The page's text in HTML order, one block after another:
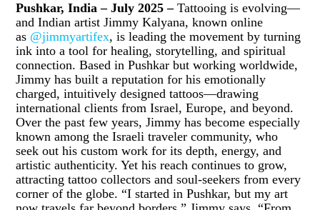
Pushkar, India – July 2025 –Tattooing is evolving—
and Indian artist Jimmy Kalyana, known online
as @jimmyartifex, is leading the movement by turning
ink into a tool for healing, storytelling, and spiritual
connection. Based in Pushkar but working worldwide,
Jimmy has built a reputation for his emotionally
charged, intuitively designed tattoos—drawing
international clients from Israel, Europe, and beyond.
Over the past few years, Jimmy has become especially
known among the Israeli traveler community, who
seek out his custom work for its depth, energy, and
artistic authenticity. Yet his reach continues to grow,
attracting tattoo collectors and soul-seekers from every
corner of the globe. “I started in Pushkar, but my art